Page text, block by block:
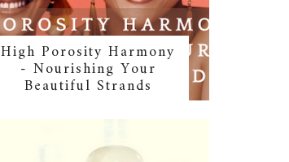
High Porosity Harmony
- Nourishing Your
Beautiful Strands